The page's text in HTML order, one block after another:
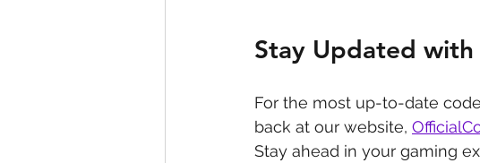
Stay Updated
For the most up-to-date
back at our website,
Stay ahead in your gaming